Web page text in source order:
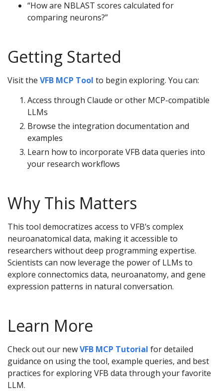
“How are NBLAST scores calculated for
comparing neurons?”
Getting Started
Visit the VFB MCP Tool to begin exploring. You can:
Access through Claude or other MCP-compatible
LLMs
Browse the integration documentation and
examples
Learn how to incorporate VFB data queries into
your research workflows
Why This Matters
This tool democratizes access to VFB’s complex
neuroanatomical data, making it accessible to
researchers without deep programming expertise.
Scientists can now leverage the power of LLMs to
explore connectomics data, neuroanatomy, and gene
expression patterns in natural conversation.
Learn More
Check out our newVFB MCP Tutorial for detailed
guidance on using the tool, example queries, and best
practices for exploring VFB data through your favorite
LLM.